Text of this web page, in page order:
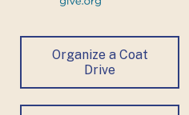
Organize a Coat
Drive